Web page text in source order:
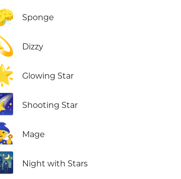
Sponge
Dizzy
Glowing Star
Shooting Star
Mage
Night with Stars